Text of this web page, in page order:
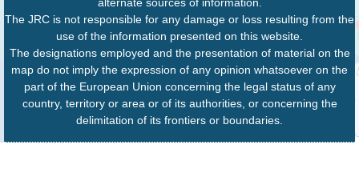
alternate sources of information.
The JRC is not responsible for any damage or loss resulting from the
use of the information presented on this website.
The designations employed and the presentation of material on the
map do not imply the expression of any opinion whatsoever on the
part of the European Union concerning the legal status of any
country, territory or area or of its authorities, or concerning the
delimitation of its frontiers or boundaries.